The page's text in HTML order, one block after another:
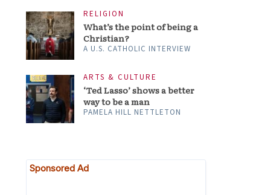
RELIGION
What’s the point of being a
Christian?
A U.S. CATHOLIC INTERVIEW
ARTS & CULTURE
‘Ted Lasso’ shows a better
way to be a man
PAMELA HILL NETTLETON